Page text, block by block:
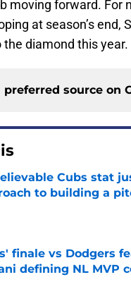
moving forward. For
at season’s
diamond this year.
preferred source on
Cubs stat
to building a
by on Invalid Date
finale vs Dodgers
defining NL MVP
by on Invalid Date